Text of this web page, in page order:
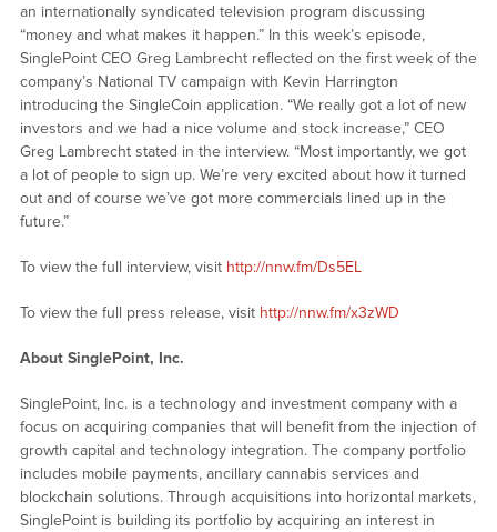
an internationally syndicated television program discussing
“money and what makes it happen.” In this week’s episode,
SinglePoint CEO Greg Lambrecht reflected on the first week of the
company’s National TV campaign with Kevin Harrington
introducing the SingleCoin application. “We really got a lot of new
investors and we had a nice volume and stock increase,” CEO
Greg Lambrecht stated in the interview. “Most importantly, we got
a lot of people to sign up. We’re very excited about how it turned
out and of course we’ve got more commercials lined up in the
future.”
To view the full interview, visit http://nnw.fm/Ds5EL
To view the full press release, visit http://nnw.fm/x3zWD
About SinglePoint, Inc.
SinglePoint, Inc. is a technology and investment company with a
focus on acquiring companies that will benefit from the injection of
growth capital and technology integration. The company portfolio
includes mobile payments, ancillary cannabis services and
blockchain solutions. Through acquisitions into horizontal markets,
SinglePoint is building its portfolio by acquiring an interest in